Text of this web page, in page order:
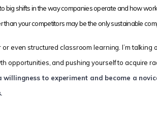
big shifts in the way companies operate and how
than your competitors may be the only sustainable
or even structured classroom learning. I’m
opportunities, and pushing yourself to acquire
willingness to experiment and become a